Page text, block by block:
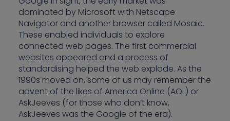
dominated by Microsoft with Netscape
Navigator and another browser called Mosaic.
These enabled individuals to explore
connected web pages. The first commercial
websites appeared and a process of
standardising helped the web explode. As the
1990s moved on, some of us may remember the
advent of the likes of America Online (AOL) or
AskJeeves (for those who don’t know,
AskJeeves was the Google of the era).